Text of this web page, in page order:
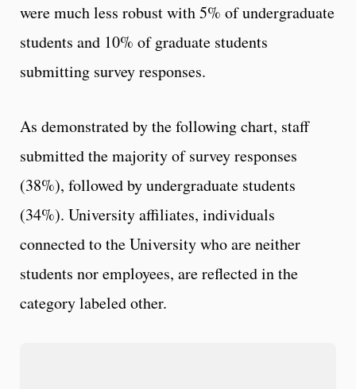
were much less robust with 5% of undergraduate
students and 10% of graduate students
submitting survey responses.
As demonstrated by the following chart, staff
submitted the majority of survey responses
(38%), followed by undergraduate students
(34%). University affiliates, individuals
connected to the University who are neither
students nor employees, are reflected in the
category labeled other.